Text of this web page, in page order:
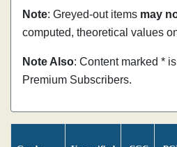
Note: Greyed-out items may
computed, theoretical values
Note Also: Content marked *
Premium Subscribers.